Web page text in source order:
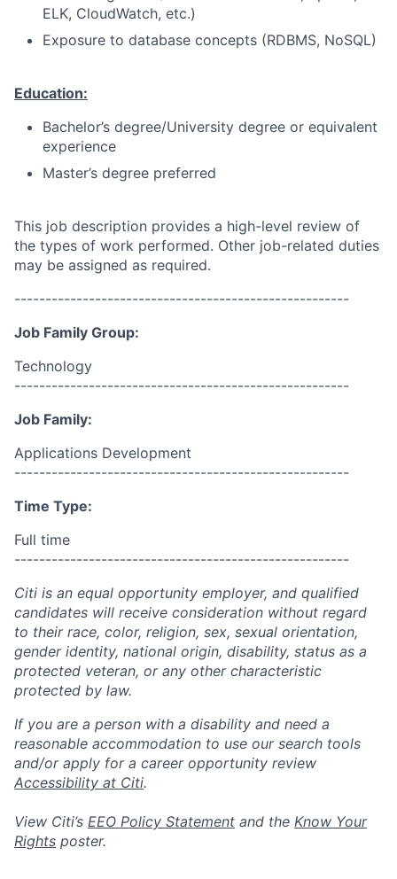
ELK, CloudWatch, etc.)
Exposure to database concepts (RDBMS, NoSQL)
Education:
Bachelor’s degree/University degree or equivalent
experience
Master’s degree preferred
This job description provides a high-level review of
the types of work performed. Other job-related duties
may be assigned as required.
------------------------------------------------------
Job Family Group:
Technology
------------------------------------------------------
Job Family:
Applications Development
------------------------------------------------------
Time Type:
Full time
------------------------------------------------------
Citi is an equal opportunity employer, and qualified
candidates will receive consideration without regard
to their race, color, religion, sex, sexual orientation,
gender identity, national origin, disability, status as a
protected veteran, or any other characteristic
protected by law.
If you are a person with a disability and need a
reasonable accommodation to use our search tools
and/or apply for a career opportunity review
Accessibility at Citi.
View Citi’s EEO Policy Statement and the Know Your
Rights poster.